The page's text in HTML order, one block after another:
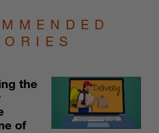
the
of